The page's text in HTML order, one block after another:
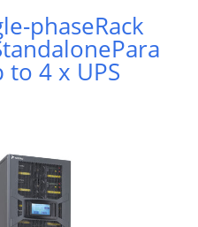
phaseRack
Para
4 x UPS